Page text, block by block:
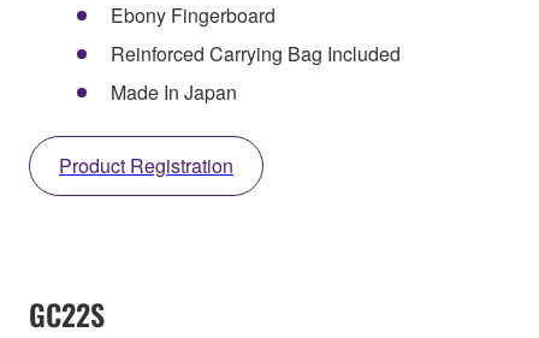
Ebony Fingerboard
Reinforced Carrying Bag Included
Made In Japan
Product Registration
GC22S